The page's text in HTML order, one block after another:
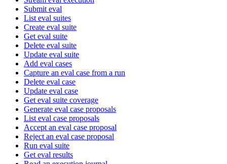
Submit eval
List eval suites
Create eval suite
Get eval suite
Delete eval suite
Update eval suite
Add eval cases
Capture an eval case from a run
Delete eval case
Update eval case
Get eval suite coverage
Generate eval case proposals
List eval case proposals
Accept an eval case proposal
Reject an eval case proposal
Run eval suite
Get eval results